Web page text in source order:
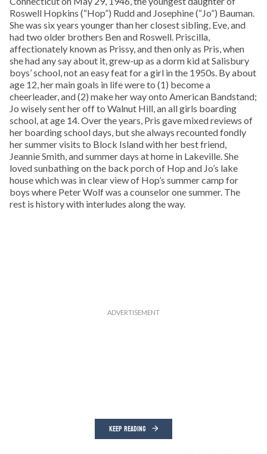
Roswell Hopkins (“Hop”) Rudd and Josephine (“Jo”) Bauman.
She was six years younger than her closest sibling, Eve, and
had two older brothers Ben and Roswell. Priscilla,
affectionately known as Prissy, and then only as Pris, when
she had any say about it, grew-up as a dorm kid at Salisbury
boys’ school, not an easy feat for a girl in the 1950s. By about
age 12, her main goals in life were to (1) become a
cheerleader, and (2) make her way onto American Bandstand;
Jo wisely sent her off to Walnut Hill, an all girls boarding
school, at age 14. Over the years, Pris gave mixed reviews of
her boarding school days, but she always recounted fondly
her summer visits to Block Island with her best friend,
Jeannie Smith, and summer days at home in Lakeville. She
loved sunbathing on the back porch of Hop and Jo’s lake
house which was in clear view of Hop’s summer camp for
boys where Peter Wolf was a counselor one summer. The
rest is history with interludes along the way.
KEEP READING